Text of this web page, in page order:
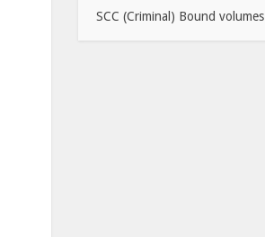
SCC (Criminal) Bound volumes